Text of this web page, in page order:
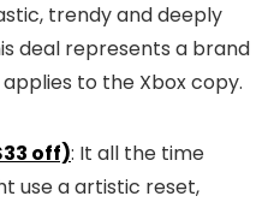
trendy and deeply
deal represents a brand
to the Xbox copy.
off): It all the time
use a artistic reset,